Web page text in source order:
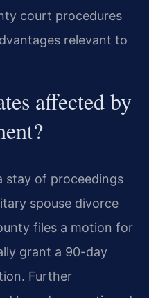
court procedures
relevant to
affected by
stay of proceedings
spouse divorce
files a motion for
grant a 90-day
Further